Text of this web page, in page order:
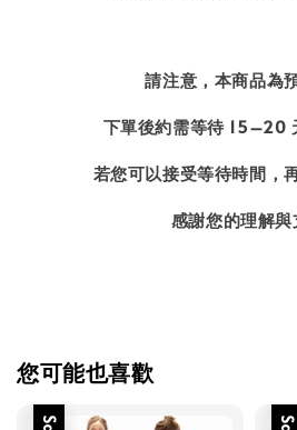
請注意，本商品為
下單後約需等待 15–20
若您可以接受等待時間，
感謝您的理解
您可能也喜歡